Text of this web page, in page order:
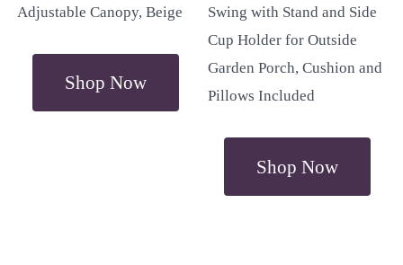
Adjustable Canopy, Beige
Shop Now
Swing with Stand and Side
Cup Holder for Outside
Garden Porch, Cushion and
Pillows Included
Shop Now